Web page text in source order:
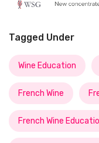
Tagged Under
Wine Education
French Wine
French Wine